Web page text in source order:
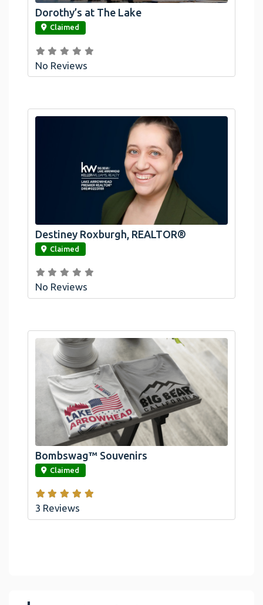
link
Dorothy’s at The Lake
Claimed
No Reviews
link
Destiney Roxburgh, REALTOR®
Claimed
No Reviews
link
Bombswag™ Souvenirs
Claimed
3 Reviews